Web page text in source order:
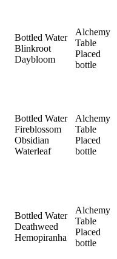
Bottled Water
Blinkroot
Daybloom
Alchemy
Table
Placed
bottle
Bottled Water
Fireblossom
Obsidian
Waterleaf
Alchemy
Table
Placed
bottle
Bottled Water
Deathweed
Hemopiranha
Alchemy
Table
Placed
bottle